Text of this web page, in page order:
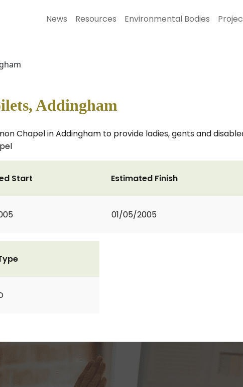
News Resources Environmental Bodies
Addingham
Chapel in Addingham to provide ladies, gents and
Start Estimated Finish
01/05/2005